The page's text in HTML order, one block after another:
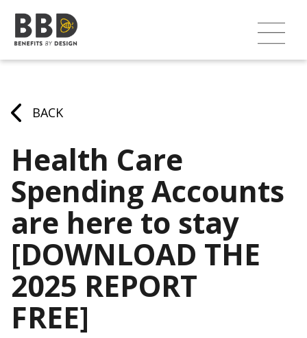
BACK
Health Care
Spending Accounts
are here to stay
[DOWNLOAD THE
2025 REPORT
FREE]